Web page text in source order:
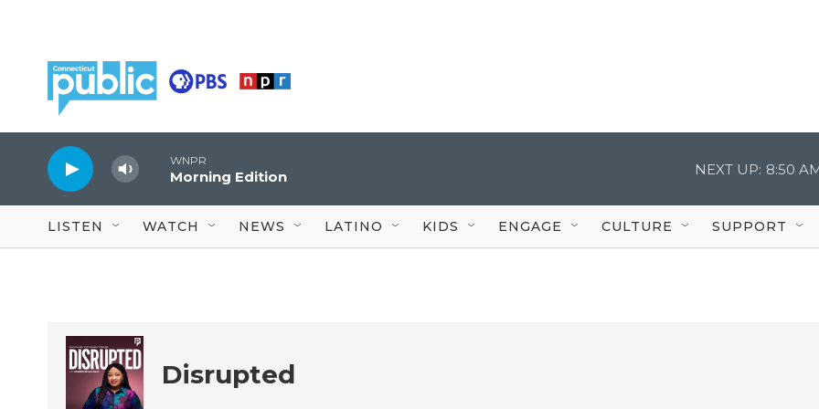
WNPR
Morning Edition NEXT UP: 8:50
LISTEN WATCH NEWS LATINO KIDS ENGAGE CULTURE SUPPORT
Disrupted